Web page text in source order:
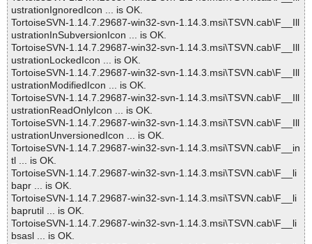
ustrationIgnoredIcon ... is OK.
TortoiseSVN-1.14.7.29687-win32-svn-1.14.3.msi\TSVN.cab\F__Ill
ustrationInSubversionIcon ... is OK.
TortoiseSVN-1.14.7.29687-win32-svn-1.14.3.msi\TSVN.cab\F__Ill
ustrationLockedIcon ... is OK.
TortoiseSVN-1.14.7.29687-win32-svn-1.14.3.msi\TSVN.cab\F__Ill
ustrationModifiedIcon ... is OK.
TortoiseSVN-1.14.7.29687-win32-svn-1.14.3.msi\TSVN.cab\F__Ill
ustrationReadOnlyIcon ... is OK.
TortoiseSVN-1.14.7.29687-win32-svn-1.14.3.msi\TSVN.cab\F__Ill
ustrationUnversionedIcon ... is OK.
TortoiseSVN-1.14.7.29687-win32-svn-1.14.3.msi\TSVN.cab\F__in
tl ... is OK.
TortoiseSVN-1.14.7.29687-win32-svn-1.14.3.msi\TSVN.cab\F__li
bapr ... is OK.
TortoiseSVN-1.14.7.29687-win32-svn-1.14.3.msi\TSVN.cab\F__li
baprutil ... is OK.
TortoiseSVN-1.14.7.29687-win32-svn-1.14.3.msi\TSVN.cab\F__li
bsasl ... is OK.